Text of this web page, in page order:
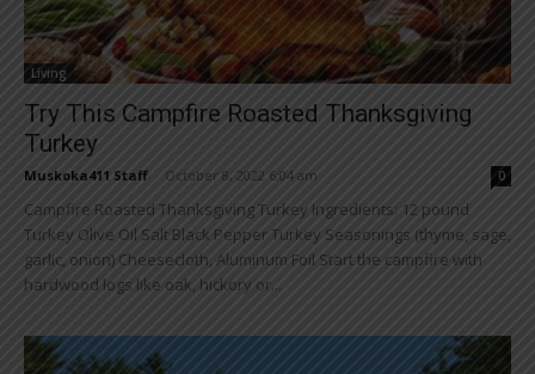
Living
Try This Campfire Roasted Thanksgiving
Turkey
Muskoka411 Staff October 8, 2022 6:04 am 0
Campfire Roasted Thanksgiving Turkey Ingredients: 12 pound
Turkey Olive Oil Salt Black Pepper Turkey Seasonings (thyme, sage,
garlic, onion) Cheesecloth, Aluminum Foil Start the campfire with
hardwood logs like oak, hickory or...